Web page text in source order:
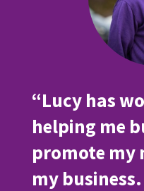
“Lucy has
helping me
promote my
my business.